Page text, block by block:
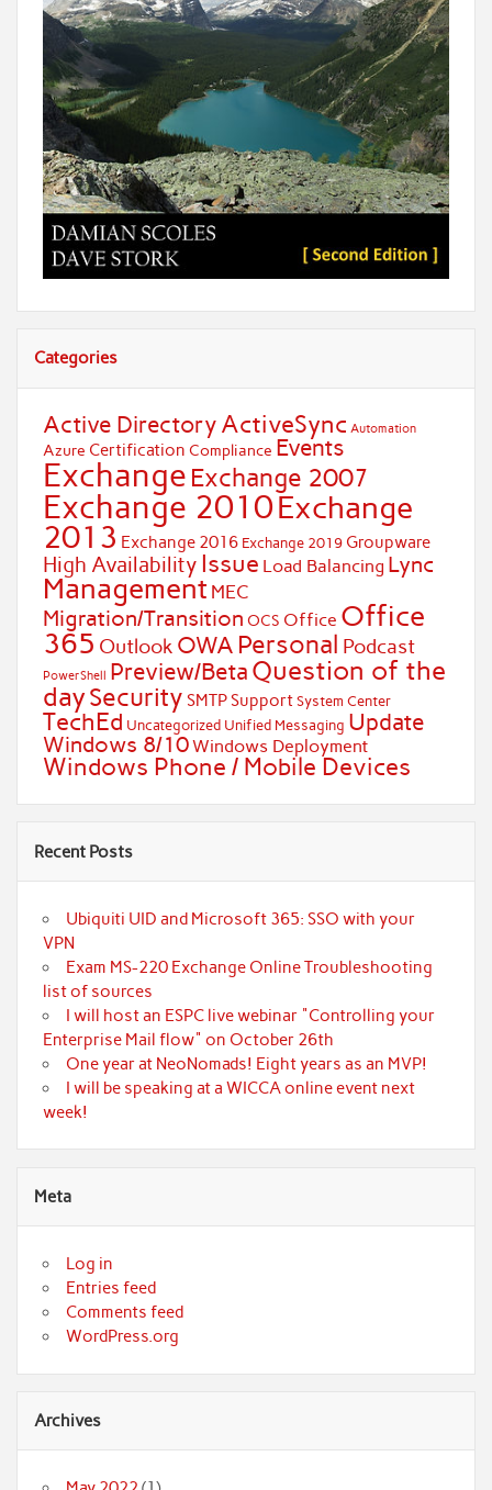
Categories
Active Directory ActiveSync Automation
Azure Certification Compliance Events
Exchange Exchange 2007
Exchange 2010Exchange
2013 Exchange 2016 Exchange 2019 Groupware
High Availability Issue Load Balancing Lync
Management MEC
Migration/Transition OCS Office Office
365 Outlook OWA Personal Podcast
PowerShell Preview/Beta Question of the
daySecurity SMTPSupport System Center
TechEd Uncategorized Unified Messaging Update
Windows 8/10Windows Deployment
Windows Phone / Mobile Devices
Recent Posts
Ubiquiti UID and Microsoft 365: SSO with your
VPN
Exam MS-220 Exchange Online Troubleshooting
list of sources
I will host an ESPC live webinar "Controlling your
Enterprise Mail flow" on October 26th
One year at NeoNomads! Eight years as an MVP!
I will be speaking at a WICCA online event next
week!
Meta
Log in
Entries feed
Comments feed
WordPress.org
Archives